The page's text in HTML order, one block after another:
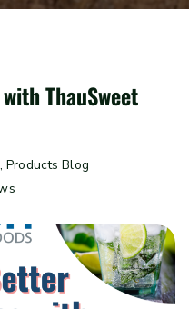
ThauSweet
, Products Blog